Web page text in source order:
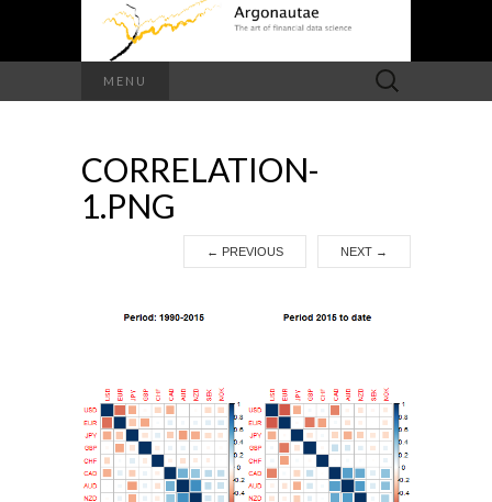
MENU
Search
for:
CORRELATION-
1.PNG
← PREVIOUS NEXT →